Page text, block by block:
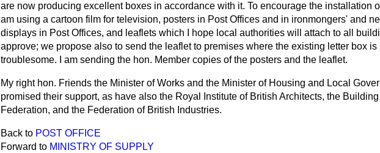
are now producing excellent boxes in accordance with it. To encourage the installation
am using a cartoon film for television, posters in Post Offices and in ironmongers' and
displays in Post Offices, and leaflets which I hope local authorities will attach to all
approve; we propose also to send the leaflet to premises where the existing letter box
troublesome. I am sending the hon. Member copies of the posters and the leaflet.
My right hon. Friends the Minister of Works and the Minister of Housing and Local
promised their support, as have also the Royal Institute of British Architects, the
Federation, and the Federation of British Industries.
Back to POST OFFICE
Forward to MINISTRY OF SUPPLY